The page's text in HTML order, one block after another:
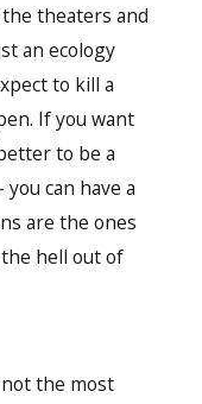
the theaters and
an ecology
to kill a
If you want
to be a
can have a
are the ones
hell out of
the most